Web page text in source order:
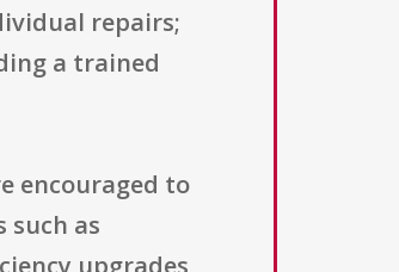
repairs;
a trained
encouraged to
as